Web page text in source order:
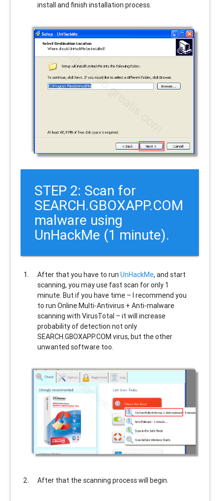
install and finish installation process.
STEP 2: Scan for
SEARCH.GBOXAPP.COM
malware using
UnHackMe (1 minute).
After that you have to runUnHackMe, and start
scanning, you may use fast scan for only 1
minute. But if you have time – I recommend you
to run Online Multi-Antivirus + Anti-malware
scanning with VirusTotal – it will increase
probability of detection not only
SEARCH.GBOXAPP.COM virus, but the other
unwanted software too.
After that the scanning process will begin.